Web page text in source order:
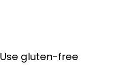
Use gluten-free